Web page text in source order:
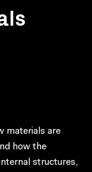
materials are
how the
structures,